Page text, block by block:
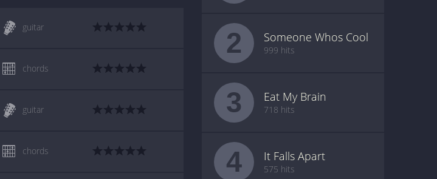
guitar
chords
guitar
chords
2 Someone Whos Cool
999 hits
3 Eat My Brain
718 hits
4 It Falls Apart
575 hits